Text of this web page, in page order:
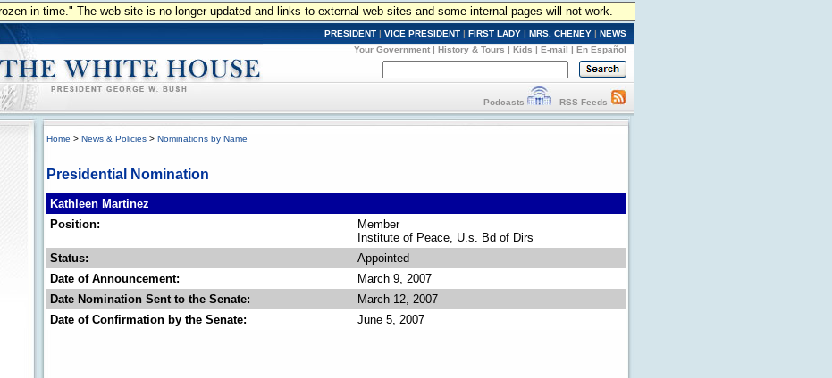
in time." The web site is no longer updated and links to external web sites and some internal pages will not work.
PRESIDENT | VICE PRESIDENT | FIRST LADY | MRS. CHENEY | NEWS
Your Government | History & Tours | Kids | E-mail | En Español
Podcasts RSS Feeds
Home > News & Policies > Nominations by Name
Presidential Nomination
Kathleen Martinez
Position:
Member
Institute of Peace, U.s. Bd of Dirs
Status:
Appointed
Date of Announcement:
March 9, 2007
Date Nomination Sent to the Senate:
March 12, 2007
Date of Confirmation by the Senate:
June 5, 2007